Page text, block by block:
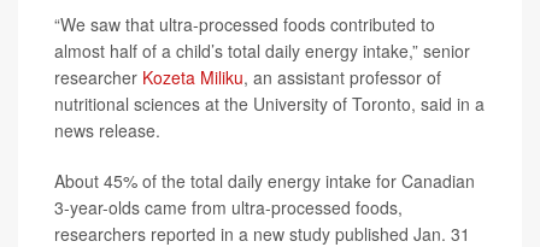
“We saw that ultra-processed foods contributed to
almost half of a child’s total daily energy intake,” senior
researcher Kozeta Miliku, an assistant professor of
nutritional sciences at the University of Toronto, said in a
news release.
About 45% of the total daily energy intake for Canadian
3-year-olds came from ultra-processed foods,
researchers reported in a new study published Jan. 31